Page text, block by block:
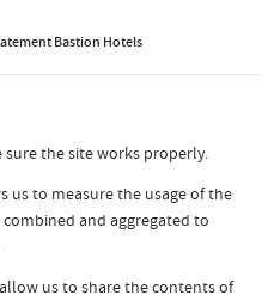
Bastion Hotels
the site works properly.
us to measure the usage of the
and aggregated to
us to share the contents of